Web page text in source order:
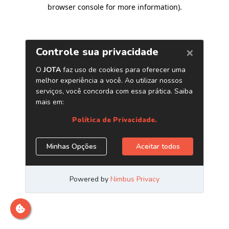
browser console for more information).